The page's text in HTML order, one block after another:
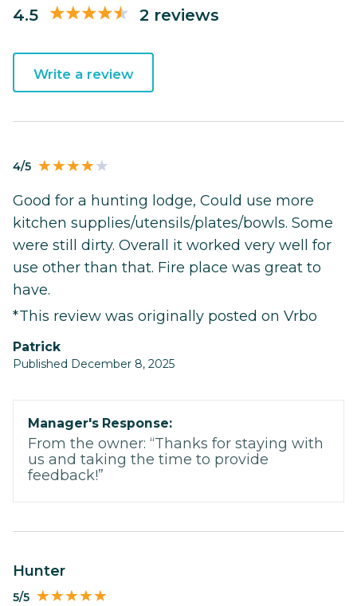
4.5 2 reviews
Write a review
4/5
Good for a hunting lodge, Could use more
kitchen supplies/utensils/plates/bowls. Some
were still dirty. Overall it worked very well for
use other than that. Fire place was great to
have.
*This review was originally posted on Vrbo
Patrick
Published December 8, 2025
Manager's Response:
From the owner: “Thanks for staying with
us and taking the time to provide
feedback!”
Hunter
5/5